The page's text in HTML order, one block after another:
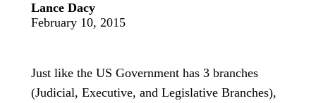
Lance Dacy
February 10, 2015
Just like the US Government has 3 branches
(Judicial, Executive, and Legislative Branches),